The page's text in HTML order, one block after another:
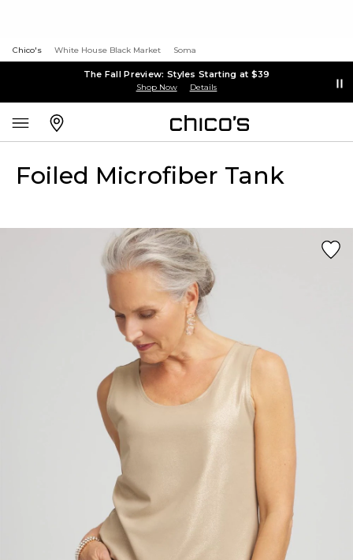
Chico's White House Black Market Soma
The Fall Preview: Styles Starting at $39
Shop Now Details
Foiled Microfiber Tank